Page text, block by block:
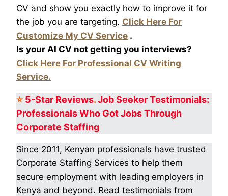
CV and show you exactly how to improve it for
the job you are targeting. Click Here For
Customize My CV Service .
Is your AI CV not getting you interviews?
Click Here For Professional CV Writing
Service.
⭐ 5-Star Reviews.Job Seeker Testimonials:
Professionals Who GotJobs Through
Corporate Staffing
Since 2011, Kenyan professionals have trusted
Corporate Staffing Services to help them
secure employment with leading employers in
Kenya and beyond. Read testimonials from